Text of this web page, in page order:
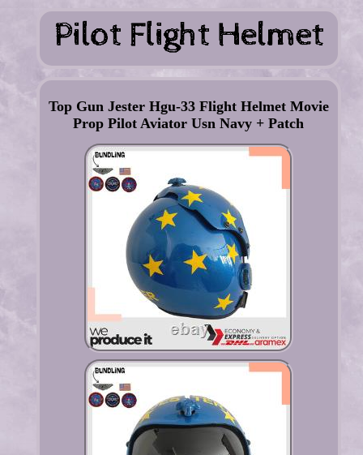
Top Gun Jester Hgu-33 Flight Helmet Movie
Prop Pilot Aviator Usn Navy + Patch